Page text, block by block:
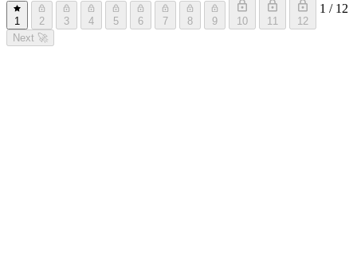
1 2 3 4 5 6 7 8 9 10 11 12
1 / 12
Next 🚀